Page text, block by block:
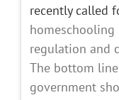
recently called
homeschooling
regulation and
The bottom
government